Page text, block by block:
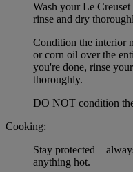
Wash your Le
rinse and dry
Condition the interior
or corn oil over the
you're done, rinse
thoroughly.
DO NOT condition
Cooking:
Stay protected –
anything hot.